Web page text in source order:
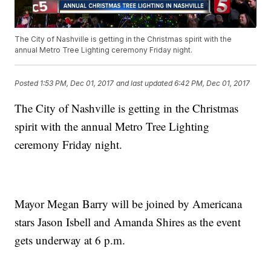
The City of Nashville is getting in the Christmas spirit with the
annual Metro Tree Lighting ceremony Friday night.
Posted 1:53 PM, Dec 01, 2017 and last updated 6:42 PM, Dec 01, 2017
The City of Nashville is getting in the Christmas
spirit with the annual Metro Tree Lighting
ceremony Friday night.
Mayor Megan Barry will be joined by Americana
stars Jason Isbell and Amanda Shires as the event
gets underway at 6 p.m.